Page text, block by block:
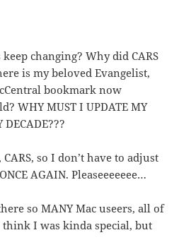
changing? Why did CARS
is my beloved Evangelist,
bookmark now
WHY MUST I UPDATE MY
DECADE???
so I don’t have to adjust
AGAIN. Pleaseeeeeee…
so MANY Mac useers, all of
I was kinda special, but